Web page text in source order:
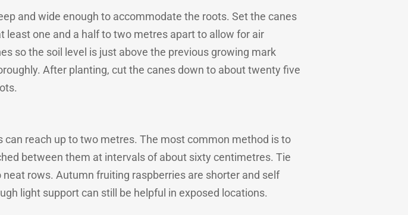
and wide enough to accommodate the roots. Set the canes
one and a half to two metres apart to allow for air
so the soil level is just above the previous growing mark
After planting, cut the canes down to about twenty five
reach up to two metres. The most common method is to
between them at intervals of about sixty centimetres. Tie
rows. Autumn fruiting raspberries are shorter and self
light support can still be helpful in exposed locations.